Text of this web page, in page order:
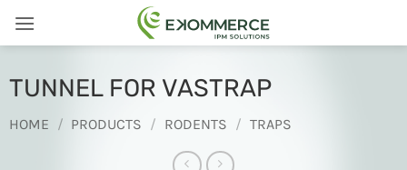
TUNNEL FOR VASTRAP
HOME / PRODUCTS / RODENTS / TRAPS